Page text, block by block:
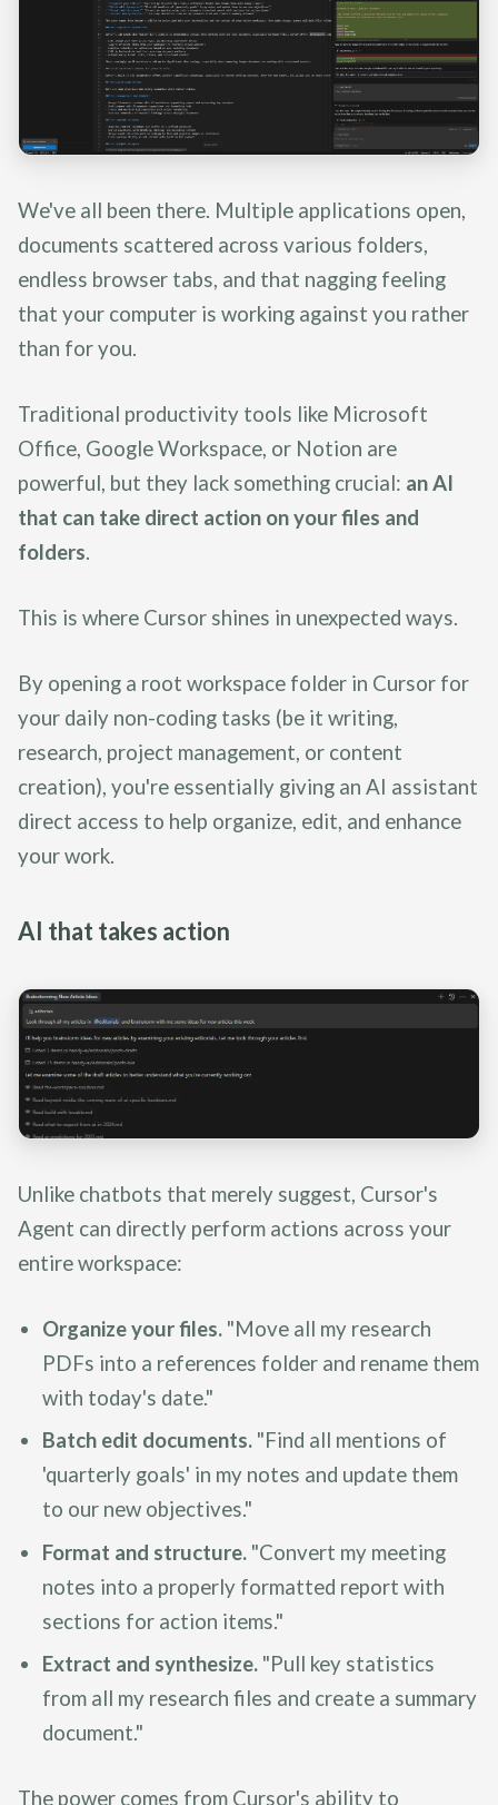
We've all been there. Multiple applications open,
documents scattered across various folders,
endless browser tabs, and that nagging feeling
that your computer is working against you rather
than for you.
Traditional productivity tools like Microsoft
Office, Google Workspace, or Notion are
powerful, but they lack something crucial: an AI
that can take direct action on your files and
folders.
This is where Cursor shines in unexpected ways.
By opening a root workspace folder in Cursor for
your daily non-coding tasks (be it writing,
research, project management, or content
creation), you're essentially giving an AI assistant
direct access to help organize, edit, and enhance
your work.
AI that takes action
Unlike chatbots that merely suggest, Cursor's
Agent can directly perform actions across your
entire workspace:
Organize your files. "Move all my research
PDFs into a references folder and rename them
with today's date."
Batch edit documents. "Find all mentions of
'quarterly goals' in my notes and update them
to our new objectives."
Format and structure. "Convert my meeting
notes into a properly formatted report with
sections for action items."
Extract and synthesize. "Pull key statistics
from all my research files and create a summary
document."
The power comes from Cursor's ability to